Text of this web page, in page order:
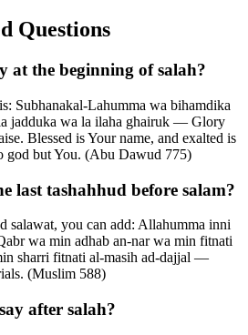
Questions
at the beginning of salah?
Subhanakal-Lahumma wa bihamdika
jadduka wa la ilaha ghairuk — Glory
Blessed is Your name, and exalted is
god but You. (Abu Dawud 775)
last tashahhud before salam?
salawat, you can add: Allahumma inni
wa min adhab an-nar wa min fitnati
sharri fitnati al-masih ad-dajjal —
(Muslim 588)
after salah?